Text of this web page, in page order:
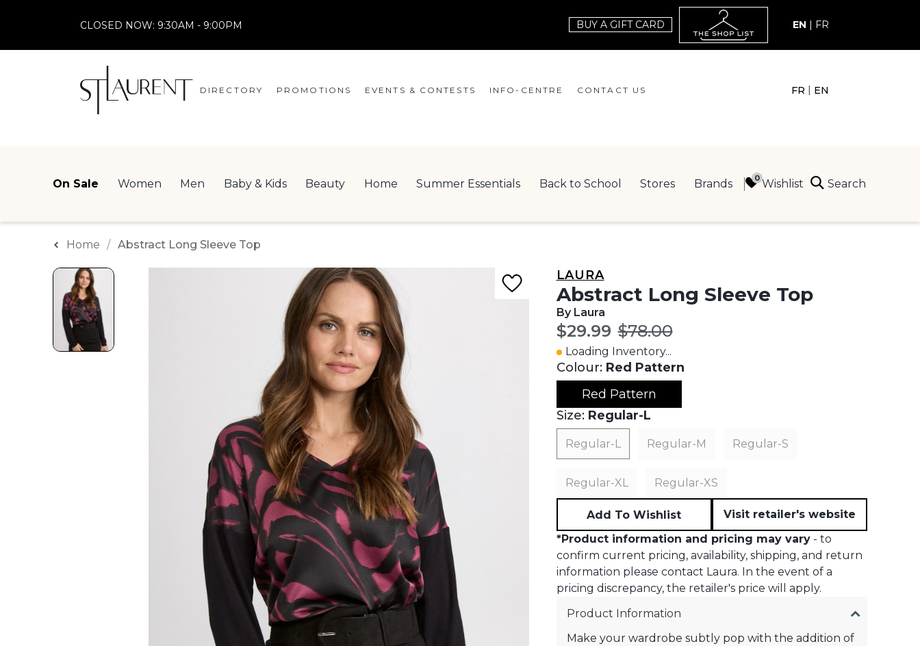
CLOSED NOW: 9:30AM - 9:00PM BUY A GIFT CARD EN FR
DIRECTORY PROMOTIONS EVENTS & CONTESTS INFO-CENTRE
NEWSLETTER
CONTACT US FR | EN
On Sale Women Men Baby & Kids Beauty Home Summer Essentials Back to School Stores Brands Wishlist Search
Home Abstract Long Sleeve Top
LAURA
Abstract Long Sleeve Top
By Laura
Current price:
$29.99 Original price:
$78.00
Loading Inventory...
Colour: Red Pattern
Red Pattern
Size: Regular-L
Regular-L Regular-M Regular-S
Regular-XL Regular-XS
Add To Wishlist
Visit retailer's website
*Product information and pricing may vary- to
confirm current pricing, availability, shipping, and return
information please contact Laura. In the event of a
pricing discrepancy, the retailer's price will apply.
Product Information
Make your wardrobe subtly pop with the addition of